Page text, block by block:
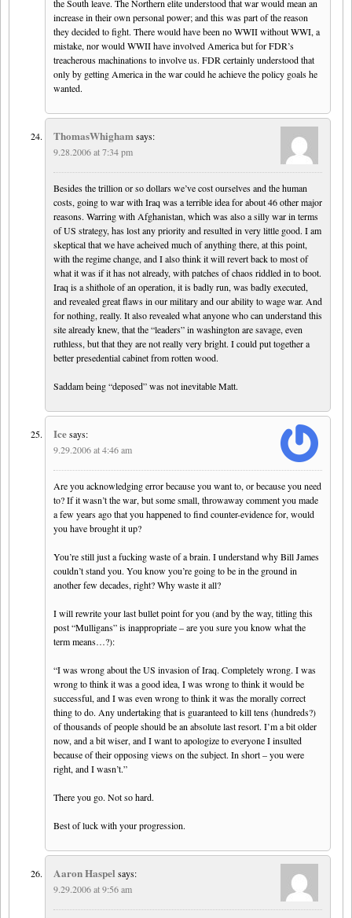
the South leave. The Northern elite understood that war would mean an
increase in their own personal power; and this was part of the reason
they decided to fight. There would have been no WWII without WWI, a
mistake, nor would WWII have involved America but for FDR’s
treacherous machinations to involve us. FDR certainly understood that
only by getting America in the war could he achieve the policy goals he
wanted.
ThomasWhighamsays:
9.28.2006 at 7:34 pm
Besides the trillion or so dollars we’ve cost ourselves and the human
costs, going to war with Iraq was a terrible idea for about 46 other major
reasons. Warring with Afghanistan, which was also a silly war in terms
of US strategy, has lost any priority and resulted in very little good. I am
skeptical that we have acheived much of anything there, at this point,
with the regime change, and I also think it will revert back to most of
what it was if it has not already, with patches of chaos riddled in to boot.
Iraq is a shithole of an operation, it is badly run, was badly executed,
and revealed great flaws in our military and our ability to wage war. And
for nothing, really. It also revealed what anyone who can understand this
site already knew, that the “leaders” in washington are savage, even
ruthless, but that they are not really very bright. I could put together a
better presedential cabinet from rotten wood.
Saddam being “deposed” was not inevitable Matt.
Icesays:
9.29.2006 at 4:46 am
Are you acknowledging error because you want to, or because you need
to? If it wasn’t the war, but some small, throwaway comment you made
a few years ago that you happened to find counter-evidence for, would
you have brought it up?
You’re still just a fucking waste of a brain. I understand why Bill James
couldn’t stand you. You know you’re going to be in the ground in
another few decades, right? Why waste it all?
I will rewrite your last bullet point for you (and by the way, titling this
post “Mulligans” is inappropriate – are you sure you know what the
term means…?):
“I was wrong about the US invasion of Iraq. Completely wrong. I was
wrong to think it was a good idea, I was wrong to think it would be
successful, and I was even wrong to think it was the morally correct
thing to do. Any undertaking that is guaranteed to kill tens (hundreds?)
of thousands of people should be an absolute last resort. I’m a bit older
now, and a bit wiser, and I want to apologize to everyone I insulted
because of their opposing views on the subject. In short – you were
right, and I wasn’t.”
There you go. Not so hard.
Best of luck with your progression.
Aaron Haspel says:
9.29.2006 at 9:56 am